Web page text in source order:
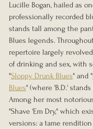
Lucille Bogan, hailed as
professionally recorded
stands tall among the
Blues legends.
repertoire largely
of drinking and sex, with
"Sloppy Drunk Blues" and "
Blues" (where 'B.D.'
Among her most
"Shave 'Em Dry," which
versions: a tame